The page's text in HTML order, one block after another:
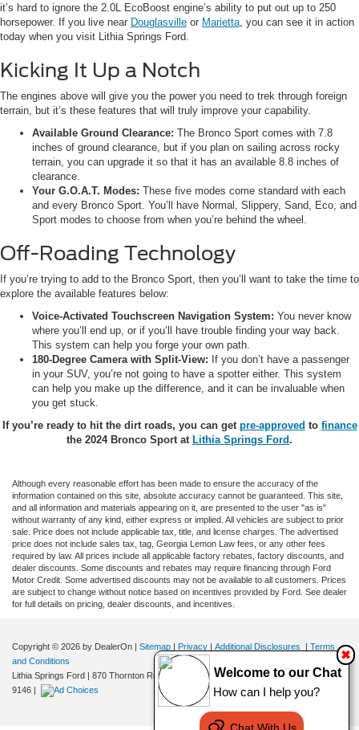
it’s hard to ignore the 2.0L EcoBoost engine’s ability to put out up to 250
horsepower. If you live near Douglasville or Marietta , you can see it in action
today when you visit Lithia Springs Ford.
Kicking It Up a Notch
The engines above will give you the power you need to trek through foreign
terrain, but it’s these features that will truly improve your capability.
Available Ground Clearance: The Bronco Sport comes with 7.8
inches of ground clearance, but if you plan on sailing across rocky
terrain, you can upgrade it so that it has an available 8.8 inches of
clearance.
Your G.O.A.T. Modes: These five modes come standard with each
and every Bronco Sport. You’ll have Normal, Slippery, Sand, Eco, and
Sport modes to choose from when you’re behind the wheel.
Off-Roading Technology
If you’re trying to add to the Bronco Sport, then you’ll want to take the time to
explore the available features below:
Voice-Activated Touchscreen Navigation System: You never know
where you’ll end up, or if you’ll have trouble finding your way back.
This system can help you forge your own path.
180-Degree Camera with Split-View: If you don’t have a passenger
in your SUV, you’re not going to have a spotter either. This system
can help you make up the difference, and it can be invaluable when
you get stuck.
If you’re ready to hit the dirt roads, you can get pre-approved to finance
the 2024 Bronco Sport at Lithia Springs Ford.
Although every reasonable effort has been made to ensure the accuracy of the
information contained on this site, absolute accuracy cannot be guaranteed. This site,
and all information and materials appearing on it, are presented to the user "as is"
without warranty of any kind, either express or implied. All vehicles are subject to prior
sale. Price does not include applicable tax, title, and license charges. The advertised
price does not include sales tax, tag, Georgia Lemon Law fees, or any other fees
required by law. All prices include all applicable factory rebates, factory discounts, and
dealer discounts. Some discounts and rebates may require financing through Ford
Motor Credit. Some advertised discounts may not be available to all customers. Prices
are subject to change without notice based on incentives provided by Ford. See dealer
for full details on pricing, dealer discounts, and incentives.
Copyright © 2026 by DealerOn | Sitemap | Privacy | Additional Disclosures | Terms
and Conditions
Lithia Springs Ford | 870 Thornton Road, Lithia Springs,GA30122| Sales:470-924-
9146 |
Welcome to our Chat
How can I help you?
✖